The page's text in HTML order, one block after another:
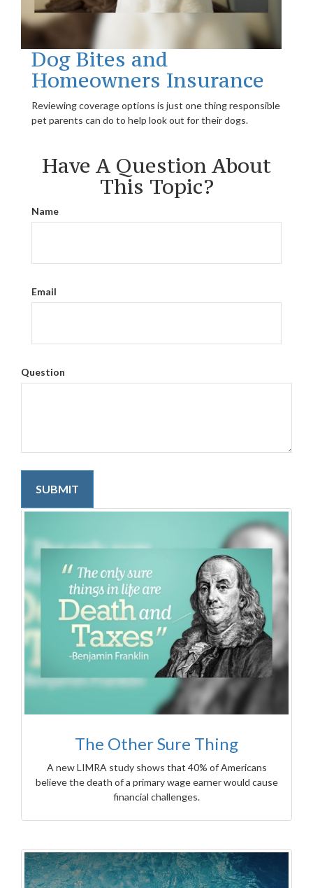
Dog Bites and
Homeowners Insurance
Reviewing coverage options is just one thing responsible
pet parents can do to help look out for their dogs.
Have A Question About
This Topic?
Name
Email
Question
The Other Sure Thing
A new LIMRA study shows that 40% of Americans
believe the death of a primary wage earner would cause
financial challenges.